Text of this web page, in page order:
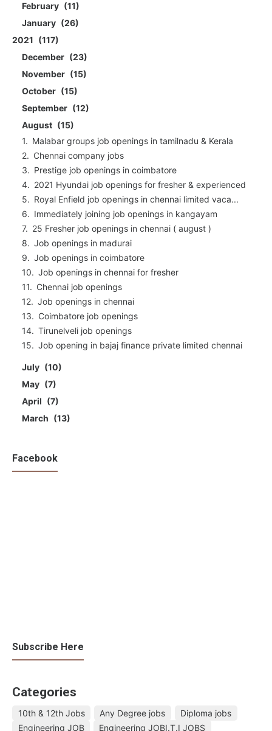
February
11
January
26
2021
117
December
23
November
15
October
15
September
12
August
15
Malabar groups job openings in tamilnadu & Kerala
Chennai company jobs
Prestige job openings in coimbatore
2021 Hyundai job openings for fresher & experienced
Royal Enfield job openings in chennai limited vaca...
Immediately joining job openings in kangayam
25 Fresher job openings in chennai ( august )
Job openings in madurai
Job openings in coimbatore
Job openings in chennai for fresher
Chennai job openings
Job openings in chennai
Coimbatore job openings
Tirunelveli job openings
Job opening in bajaj finance private limited chennai
July
10
May
7
April
7
March
13
Facebook
Subscribe Here
Categories
10th & 12th Jobs Any Degree jobs
Diploma jobs
Engineering JOB
Engineering JOBI.T.I JOBS